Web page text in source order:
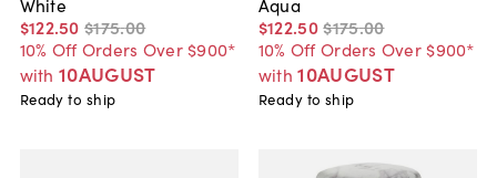
White
$122.50 $175.00
10% Off Orders Over $900*
with 10AUGUST
Ready to ship
Aqua
$122.50$175.00
10% Off Orders Over $900*
with 10AUGUST
Ready to ship